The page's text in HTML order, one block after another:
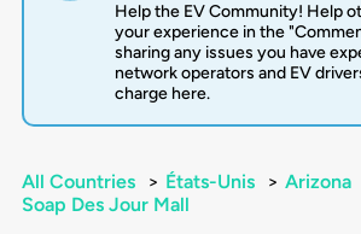
Help the EV Community! Help
your experience in the
sharing any issues you have
network operators and EV
charge here.
All Countries > États-Unis > Arizona
Soap Des Jour Mall